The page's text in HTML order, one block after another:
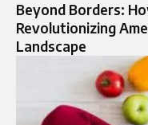
Beyond Borders:
Revolutionizing
Landscape